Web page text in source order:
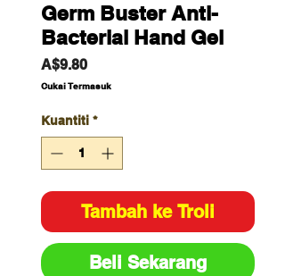
Germ Buster Anti-
Bacterial Hand Gel
A$9.80Harga
Cukai Termasuk
Kuantiti *
Tambah ke Troli
Beli Sekarang